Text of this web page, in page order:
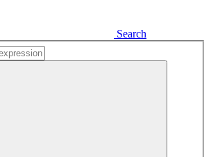
Search